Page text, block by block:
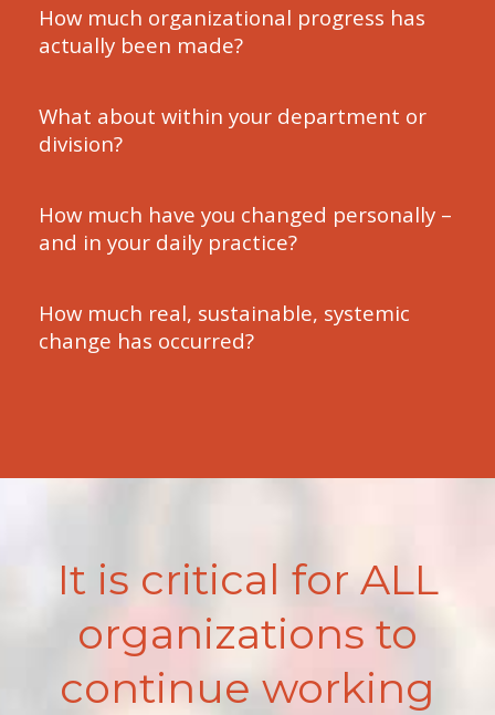
How much organizational progress has
actually been made?
What about within your department or
division?
How much have you changed personally –
and in your daily practice?
How much real, sustainable, systemic
change has occurred?
It is critical for ALL
organizations to
continue working